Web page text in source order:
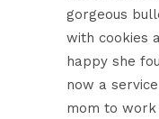
gorgeous
with cookies
happy she
now a
mom to work